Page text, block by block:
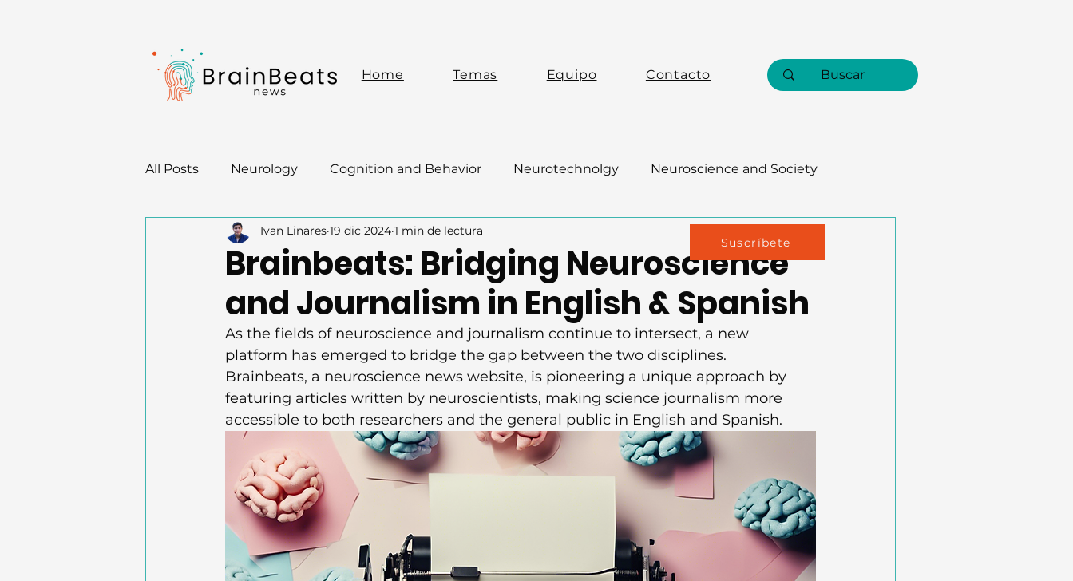
Home Temas Equipo Contacto
All Posts Neurology Cognition and Behavior Neurotechnolgy Neuroscience and Society
Neurotips
Brainbeats: Bridging Neuroscience
and Journalism in English & Spanish
Ivan Linares 19 dic 2024 1 min de lectura
As the fields of neuroscience and journalism continue to intersect, a new
platform has emerged to bridge the gap between the two disciplines.
Brainbeats, a neuroscience news website, is pioneering a unique approach by
featuring articles written by neuroscientists, making science journalism more
accessible to both researchers and the general public in English and Spanish.
Suscríbete